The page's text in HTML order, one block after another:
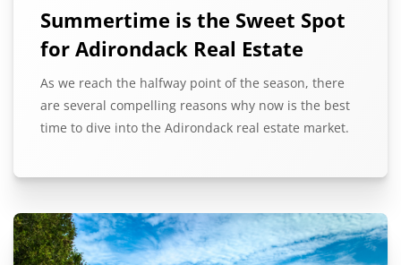
Summertime is the Sweet Spot
for Adirondack Real Estate
As we reach the halfway point of the season, there
are several compelling reasons why now is the best
time to dive into the Adirondack real estate market.